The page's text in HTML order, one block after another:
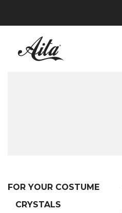
FOR YOUR COSTUME
CRYSTALS